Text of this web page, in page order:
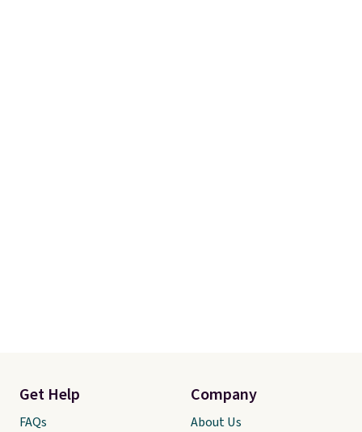
Get Help
FAQs
Company
About Us